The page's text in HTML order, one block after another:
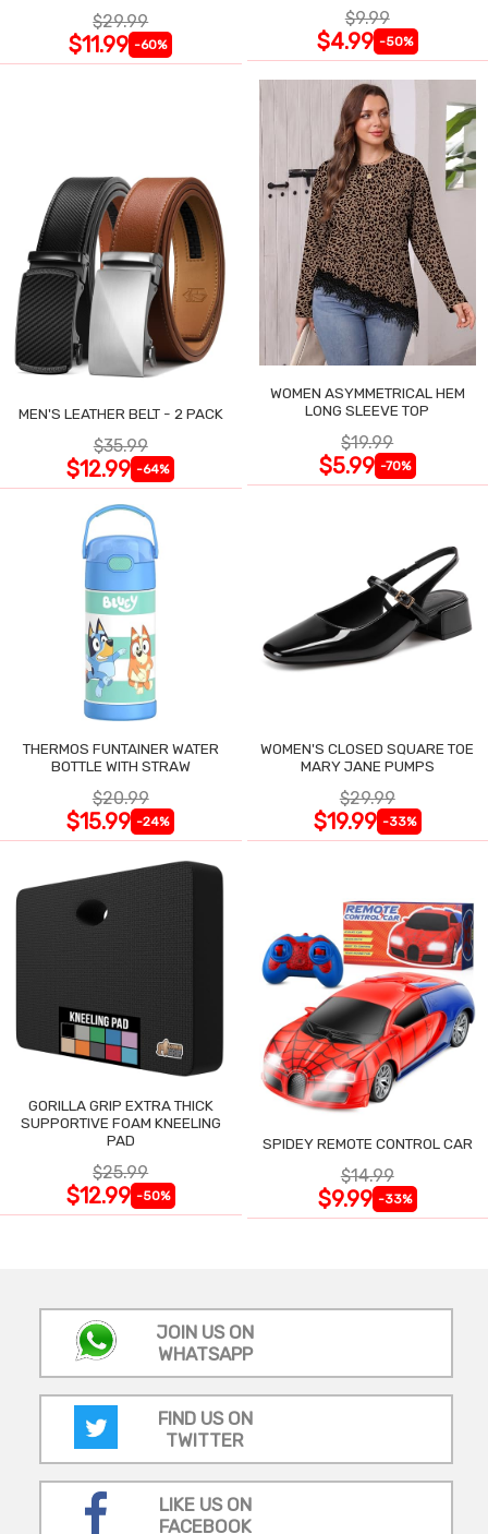
$29.99
$11.99 -60%
$9.99
$4.99 -50%
MEN'S LEATHER BELT - 2 PACK
$35.99
$12.99 -64%
WOMEN ASYMMETRICAL HEM
LONG SLEEVE TOP
$19.99
$5.99 -70%
THERMOS FUNTAINER WATER
BOTTLE WITH STRAW
$20.99
$15.99 -24%
WOMEN'S CLOSED SQUARE TOE
MARY JANE PUMPS
$29.99
$19.99 -33%
GORILLA GRIP EXTRA THICK
SUPPORTIVE FOAM KNEELING
PAD
$25.99
$12.99 -50%
SPIDEY REMOTE CONTROL CAR
$14.99
$9.99 -33%
JOIN US ON
WHATSAPP
FIND US ON
TWITTER
LIKE US ON
FACEBOOK